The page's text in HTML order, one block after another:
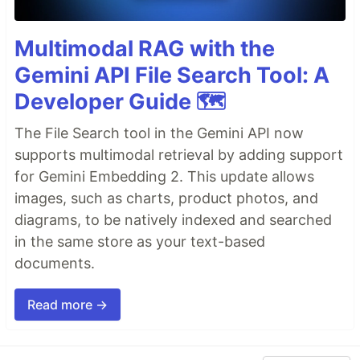
Multimodal RAG with the
Gemini API File Search Tool: A
Developer Guide 🗺️
The File Search tool in the Gemini API now
supports multimodal retrieval by adding support
for Gemini Embedding 2. This update allows
images, such as charts, product photos, and
diagrams, to be natively indexed and searched
in the same store as your text-based
documents.
Read more →